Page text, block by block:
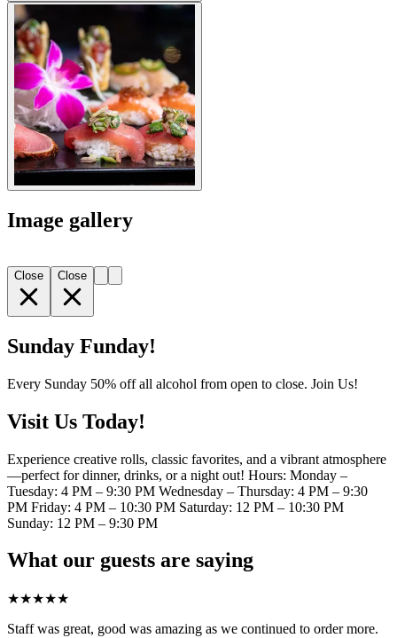
Image gallery
Close Close
Sunday Funday!
Every Sunday 50% off all alcohol from open to close. Join Us!
Visit Us Today!
Experience creative rolls, classic favorites, and a vibrant atmosphere
—perfect for dinner, drinks, or a night out! Hours: Monday –
Tuesday: 4 PM – 9:30 PM Wednesday – Thursday: 4 PM – 9:30
PM Friday: 4 PM – 10:30 PM Saturday: 12 PM – 10:30 PM
Sunday: 12 PM – 9:30 PM
What our guests are saying
★★★★★
Staff was great, good was amazing as we continued to order more.